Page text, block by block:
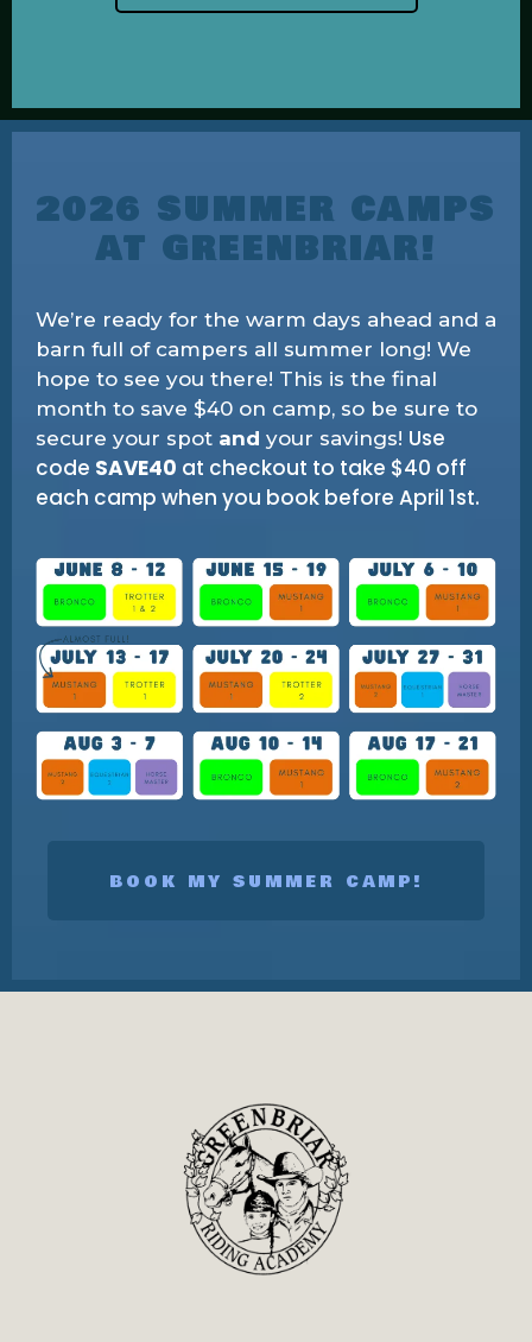
2026 SUMMER CAMPS
AT GREENBRIAR!
We’re ready for the warm days ahead and a
barn full of campers all summer long! We
hope to see you there! This is the final
month to save $40 on camp, so be sure to
secure your spot and your savings! Use
code SAVE40 at checkout to take $40 off
each camp when you book before April 1st.
BOOK MY SUMMER CAMP!